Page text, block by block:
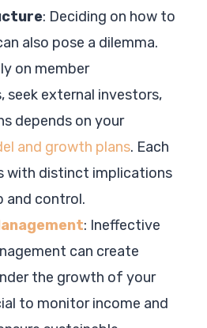
: Deciding on how to
also pose a dilemma.
on member
seek external investors,
depends on your
and growth plans. Each
with distinct implications
and control.
: Ineffective
can create
the growth of your
to monitor income and